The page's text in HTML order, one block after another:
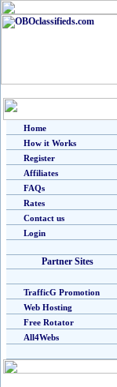
Home
How it Works
Register
Affiliates
FAQs
Rates
Contact us
Login
Partner Sites
TrafficG Promotion
Web Hosting
Free Rotator
All4Webs